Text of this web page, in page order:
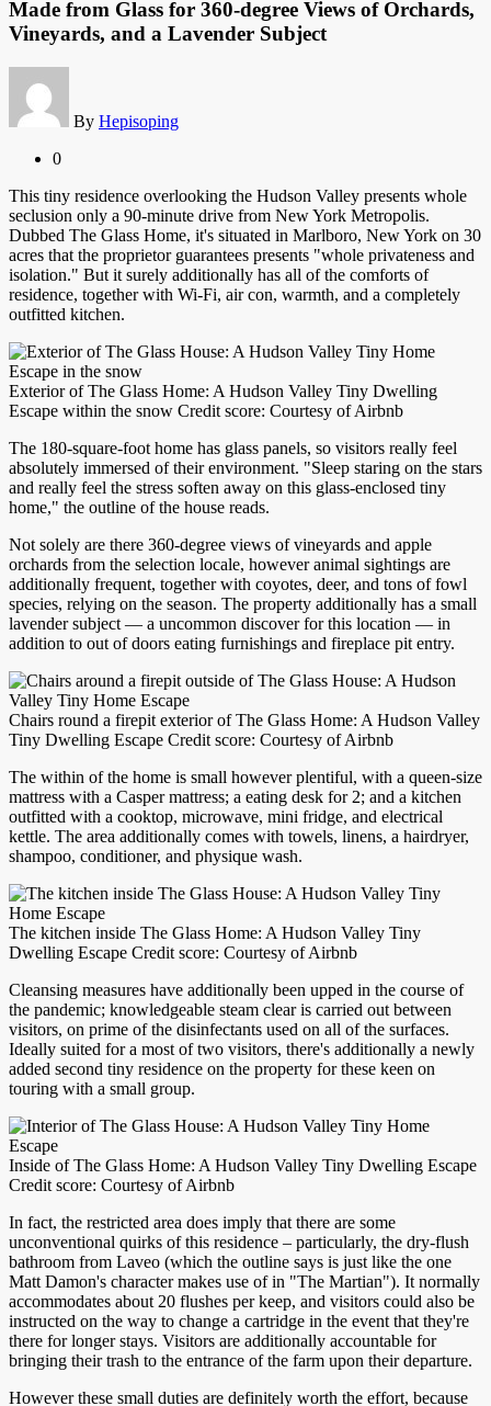
Made from Glass for 360-degree Views of Orchards,
Vineyards, and a Lavender Subject
By Hepisoping
0
This tiny residence overlooking the Hudson Valley presents whole
seclusion only a 90-minute drive from New York Metropolis.
Dubbed The Glass Home, it's situated in Marlboro, New York on 30
acres that the proprietor guarantees presents "whole privateness and
isolation." But it surely additionally has all of the comforts of
residence, together with Wi-Fi, air con, warmth, and a completely
outfitted kitchen.
Exterior of The Glass Home: A Hudson Valley Tiny Dwelling
Escape within the snow Credit score: Courtesy of Airbnb
The 180-square-foot home has glass panels, so visitors really feel
absolutely immersed of their environment. "Sleep staring on the stars
and really feel the stress soften away on this glass-enclosed tiny
home," the outline of the house reads.
Not solely are there 360-degree views of vineyards and apple
orchards from the selection locale, however animal sightings are
additionally frequent, together with coyotes, deer, and tons of fowl
species, relying on the season. The property additionally has a small
lavender subject — a uncommon discover for this location — in
addition to out of doors eating furnishings and fireplace pit entry.
Chairs round a firepit exterior of The Glass Home: A Hudson Valley
Tiny Dwelling Escape Credit score: Courtesy of Airbnb
The within of the home is small however plentiful, with a queen-size
mattress with a Casper mattress; a eating desk for 2; and a kitchen
outfitted with a cooktop, microwave, mini fridge, and electrical
kettle. The area additionally comes with towels, linens, a hairdryer,
shampoo, conditioner, and physique wash.
The kitchen inside The Glass Home: A Hudson Valley Tiny
Dwelling Escape Credit score: Courtesy of Airbnb
Cleansing measures have additionally been upped in the course of
the pandemic; knowledgeable steam clear is carried out between
visitors, on prime of the disinfectants used on all of the surfaces.
Ideally suited for a most of two visitors, there's additionally a newly
added second tiny residence on the property for these keen on
touring with a small group.
Inside of The Glass Home: A Hudson Valley Tiny Dwelling Escape
Credit score: Courtesy of Airbnb
In fact, the restricted area does imply that there are some
unconventional quirks of this residence – particularly, the dry-flush
bathroom from Laveo (which the outline says is just like the one
Matt Damon's character makes use of in "The Martian"). It normally
accommodates about 20 flushes per keep, and visitors could also be
instructed on the way to change a cartridge in the event that they're
there for longer stays. Visitors are additionally accountable for
bringing their trash to the entrance of the farm upon their departure.
However these small duties are definitely worth the effort, because